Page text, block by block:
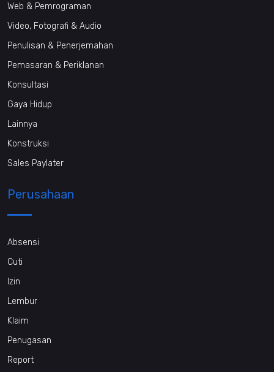
Web & Pemrograman
Video, Fotografi & Audio
Penulisan & Penerjemahan
Pemasaran & Periklanan
Konsultasi
Gaya Hidup
Lainnya
Konstruksi
Sales Paylater
Perusahaan
Absensi
Cuti
Izin
Lembur
Klaim
Penugasan
Report